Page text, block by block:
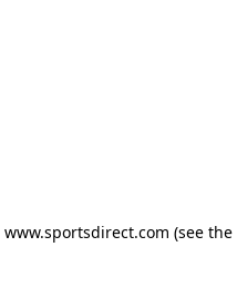
www.sportsdirect.com (see the